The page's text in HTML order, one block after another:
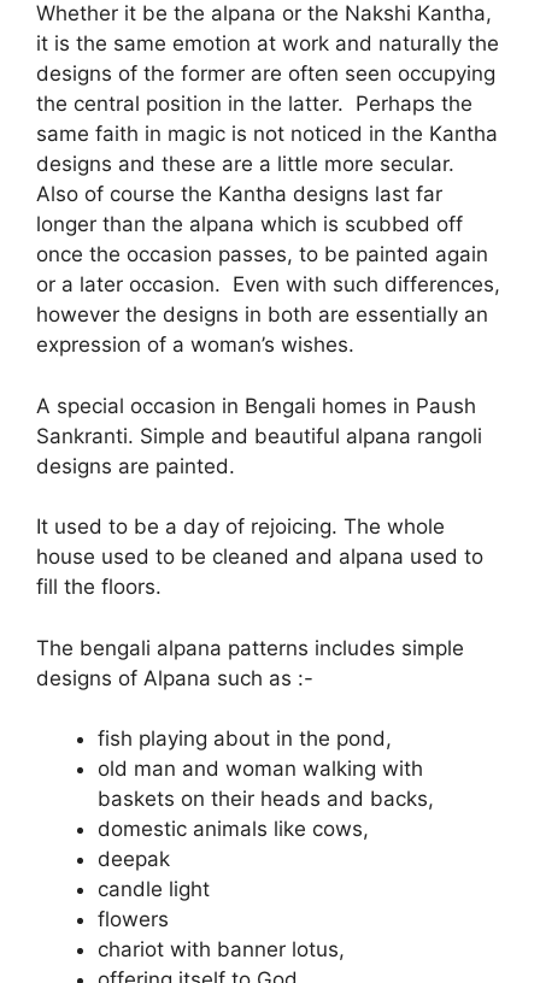
Whether it be the alpana or the Nakshi Kantha,
it is the same emotion at work and naturally the
designs of the former are often seen occupying
the central position in the latter. Perhaps the
same faith in magic is not noticed in the Kantha
designs and these are a little more secular.
Also of course the Kantha designs last far
longer than the alpana which is scubbed off
once the occasion passes, to be painted again
or a later occasion. Even with such differences,
however the designs in both are essentially an
expression of a woman’s wishes.
A special occasion in Bengali homes in Paush
Sankranti. Simple and beautiful alpana rangoli
designs are painted.
It used to be a day of rejoicing. The whole
house used to be cleaned and alpana used to
fill the floors.
The bengali alpana patterns includes simple
designs of Alpana such as :-
fish playing about in the pond,
old man and woman walking with
baskets on their heads and backs,
domestic animals like cows,
deepak
candle light
flowers
chariot with banner lotus,